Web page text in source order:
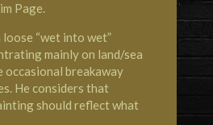
Page.
“wet into wet”
mainly on land/sea
occasional breakaway
He considers that
should reflect what